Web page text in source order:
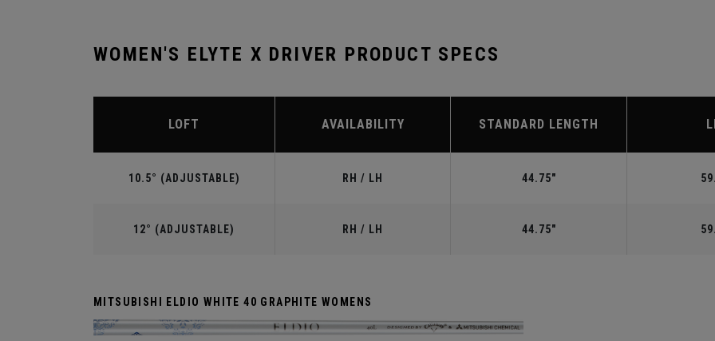
WOMEN'S ELYTE X DRIVER PRODUCT SPECS
LOFT AVAILABILITY STANDARD LENGTH
10.5° (ADJUSTABLE) RH / LH 44.75"
12° (ADJUSTABLE) RH / LH 44.75"
MITSUBISHI ELDIO WHITE 40 GRAPHITE WOMENS